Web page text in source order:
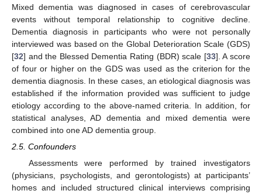
Mixed dementia was diagnosed in cases of cerebrovascular
events without temporal relationship to cognitive decline.
Dementia diagnosis in participants who were not personally
interviewed was based on the Global Deterioration Scale (GDS)
[32] and the Blessed Dementia Rating (BDR) scale [33]. A score
of four or higher on the GDS was used as the criterion for the
dementia diagnosis. In these cases, an etiological diagnosis was
established if the information provided was sufficient to judge
etiology according to the above-named criteria. In addition, for
statistical analyses, AD dementia and mixed dementia were
combined into one AD dementia group.
2.5. Confounders
Assessments were performed by trained investigators
(physicians, psychologists, and gerontologists) at participants’
homes and included structured clinical interviews comprising